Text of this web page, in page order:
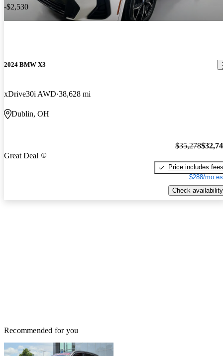
-$2,530
2024 BMW X3
xDrive30i AWD 38,628 mi
Dublin, OH
Great Deal
$35,278
Price includes fees
$288/mo
Check availability
Recommended for you